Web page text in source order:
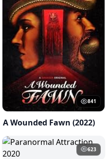
841
A Wounded Fawn (2022)
623